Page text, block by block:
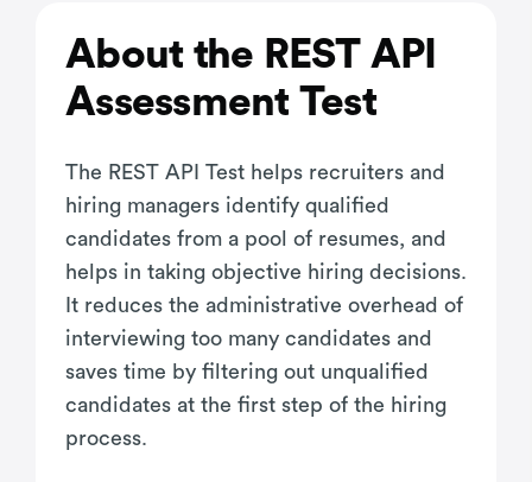
About the REST API
Assessment Test
The REST API Test helps recruiters and
hiring managers identify qualified
candidates from a pool of resumes, and
helps in taking objective hiring decisions.
It reduces the administrative overhead of
interviewing too many candidates and
saves time by filtering out unqualified
candidates at the first step of the hiring
process.